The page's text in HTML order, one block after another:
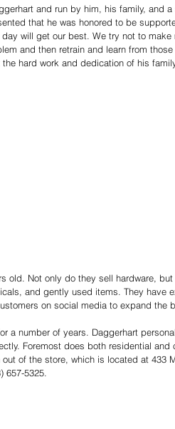
and run by him, his family, and
that he was honored to be
will get our best. We try not to
and then retrain and learn from
hard work and dedication of his
old. Not only do they sell hardware,
and gently used items. They have
on social media to expand the
a number of years. Daggerhart
Foremost does both residential
of the store, which is located at 433
657-5325.